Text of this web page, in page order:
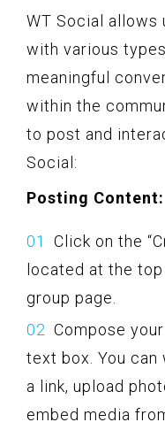
WT Social allows
with various
meaningful
within the
to post and
Social:
Posting Content:
Click on the
located at the
group page.
Compose
text box. You
a link, upload
embed media